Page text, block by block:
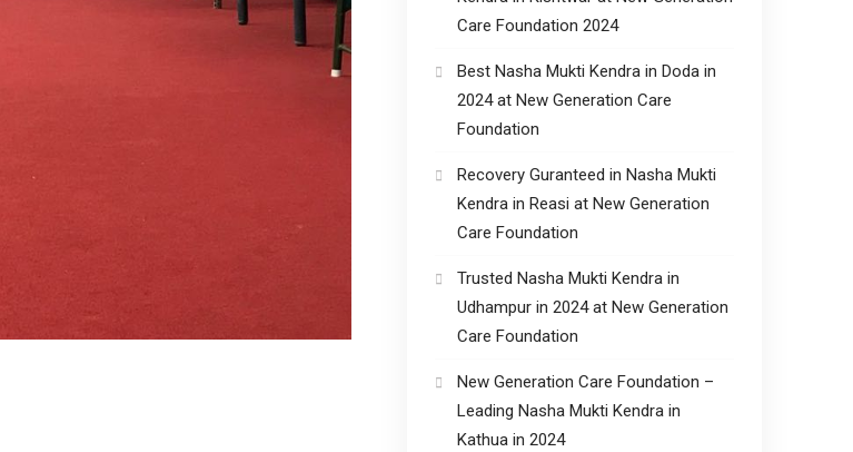
Care Foundation 2024
Best Nasha Mukti Kendra in Doda in
2024 at New Generation Care
Foundation
Recovery Guranteed in Nasha Mukti
Kendra in Reasi at New Generation
Care Foundation
Trusted Nasha Mukti Kendra in
Udhampur in 2024 at New Generation
Care Foundation
New Generation Care Foundation –
Leading Nasha Mukti Kendra in
Kathua in 2024